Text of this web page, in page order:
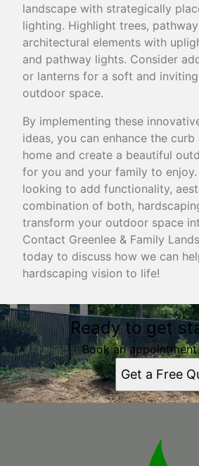
landscape with strategically
lighting. Highlight trees,
architectural elements with
and pathway lights. Consider
or lanterns for a soft and
outdoor space.
By implementing these
ideas, you can enhance the
home and create a beautiful
for you and your family to
looking to add functionality,
combination of both,
transform your outdoor space
Contact Greenlee & Family
today to discuss how we can
hardscaping vision to life!
Ready to get
Book an
Get a Free